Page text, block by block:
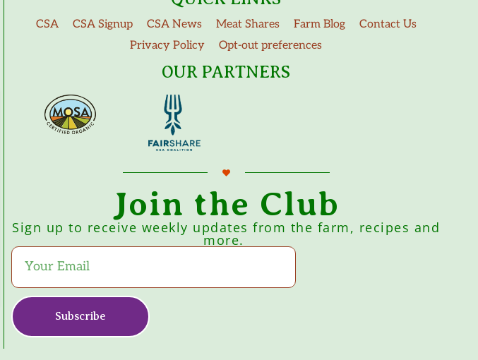
CSA CSA Signup CSA News Meat Shares Farm Blog
Contact Us
Privacy Policy
Opt-out preferences
OUR PARTNERS
Join the Club
Sign up to receive weekly updates from the farm, recipes and
more.
Subscribe